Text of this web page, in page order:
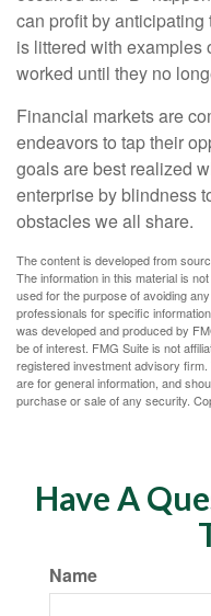
can profit by
is littered with examples
worked until they no
Financial markets are
endeavors to tap their
goals are best realized
enterprise by blindness
obstacles we all share.
The content is developed from
The information in this material is
used for the purpose of avoiding
professionals for specific
was developed and produced by
be of interest. FMG Suite is not
registered investment advisory
are for general information, and
purchase or sale of any security.
Have A
Name